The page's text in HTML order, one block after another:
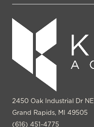
2450 Oak Industrial Dr NE
Grand Rapids, MI 49505
(616) 451-4775